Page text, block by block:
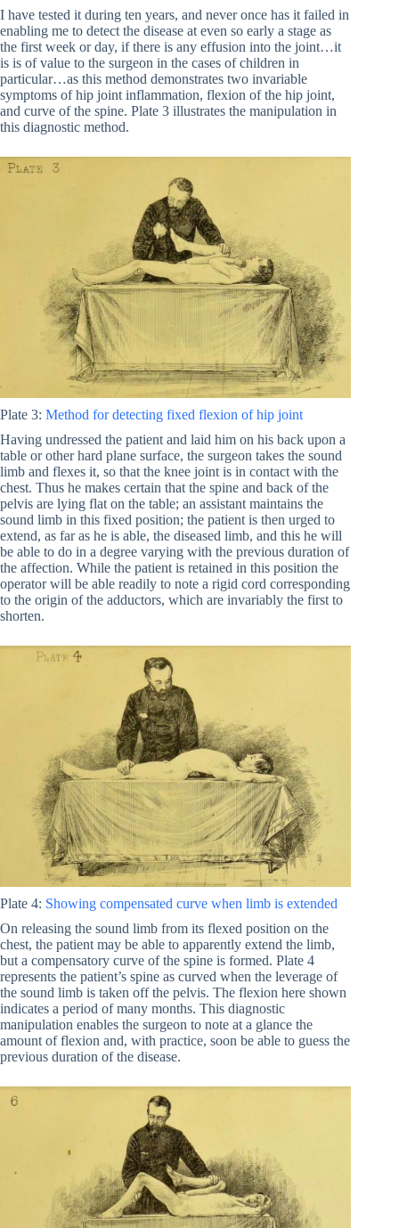
I have tested it during ten years, and never once has it failed in
enabling me to detect the disease at even so early a stage as
the first week or day, if there is any effusion into the joint…it
is is of value to the surgeon in the cases of children in
particular…as this method demonstrates two invariable
symptoms of hip joint inflammation, flexion of the hip joint,
and curve of the spine. Plate 3 illustrates the manipulation in
this diagnostic method.
Plate 3:Method for detecting fixed flexion of hip joint
Having undressed the patient and laid him on his back upon a
table or other hard plane surface, the surgeon takes the sound
limb and flexes it, so that the knee joint is in contact with the
chest. Thus he makes certain that the spine and back of the
pelvis are lying flat on the table; an assistant maintains the
sound limb in this fixed position; the patient is then urged to
extend, as far as he is able, the diseased limb, and this he will
be able to do in a degree varying with the previous duration of
the affection. While the patient is retained in this position the
operator will be able readily to note a rigid cord corresponding
to the origin of the adductors, which are invariably the first to
shorten.
Plate 4: Showing compensated curve when limb is extended
On releasing the sound limb from its flexed position on the
chest, the patient may be able to apparently extend the limb,
but a compensatory curve of the spine is formed. Plate 4
represents the patient’s spine as curved when the leverage of
the sound limb is taken off the pelvis. The flexion here shown
indicates a period of many months. This diagnostic
manipulation enables the surgeon to note at a glance the
amount of flexion and, with practice, soon be able to guess the
previous duration of the disease.